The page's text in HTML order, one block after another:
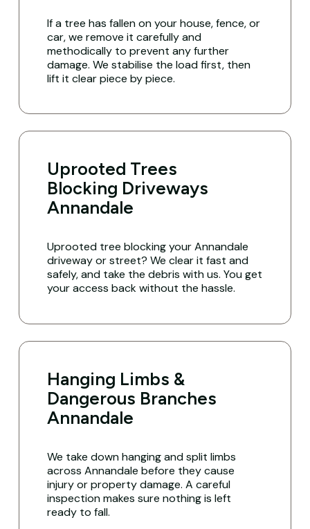
If a tree has fallen on your house, fence, or
car, we remove it carefully and
methodically to prevent any further
damage. We stabilise the load first, then
lift it clear piece by piece.
Uprooted Trees
Blocking Driveways
Annandale
Uprooted tree blocking your Annandale
driveway or street? We clear it fast and
safely, and take the debris with us. You get
your access back without the hassle.
Hanging Limbs &
Dangerous Branches
Annandale
We take down hanging and split limbs
across Annandale before they cause
injury or property damage. A careful
inspection makes sure nothing is left
ready to fall.